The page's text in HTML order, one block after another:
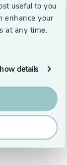
useful to you
enhance your
at any time.
details